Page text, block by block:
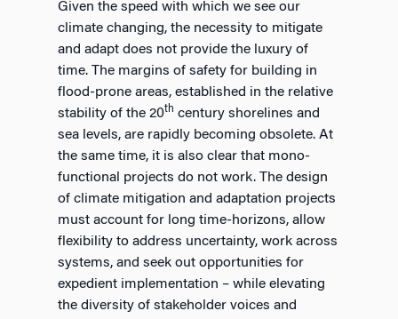
Given the speed with which we see our
climate changing, the necessity to mitigate
and adapt does not provide the luxury of
time. The margins of safety for building in
flood-prone areas, established in the relative
stability of the 20th century shorelines and
sea levels, are rapidly becoming obsolete. At
the same time, it is also clear that mono-
functional projects do not work. The design
of climate mitigation and adaptation projects
must account for long time-horizons, allow
flexibility to address uncertainty, work across
systems, and seek out opportunities for
expedient implementation – while elevating
the diversity of stakeholder voices and